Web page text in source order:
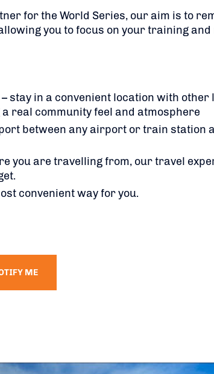
for the World Series, our aim is to
you to focus on your training
– stay in a convenient location with other
real community feel and atmosphere
between any airport or train station
you are travelling from, our travel
convenient way for you.
ME